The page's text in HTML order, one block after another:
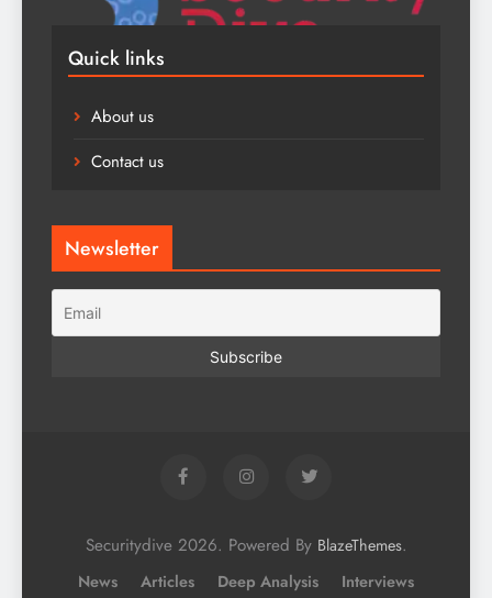
Quick links
About us
Contact us
Newsletter
Securitydive 2026. Powered By BlazeThemes.
News Articles Deep Analysis
Interviews